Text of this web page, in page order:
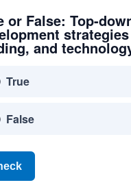
or False: Top-
and
True
False